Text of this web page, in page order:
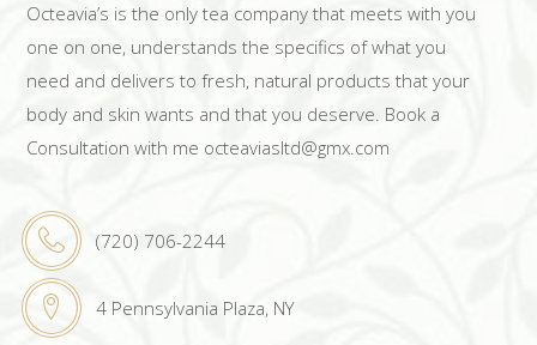
Octeavia’s is the only tea company that meets with you
one on one, understands the specifics of what you
need and delivers to fresh, natural products that your
body and skin wants and that you deserve. Book a
Consultation with me octeaviasltd@gmx.com
(720) 706-2244
4 Pennsylvania Plaza, NY